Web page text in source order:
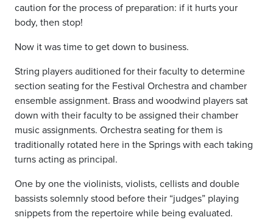
caution for the process of preparation: if it hurts your
body, then stop!
Now it was time to get down to business.
String players auditioned for their faculty to determine
section seating for the Festival Orchestra and chamber
ensemble assignment. Brass and woodwind players sat
down with their faculty to be assigned their chamber
music assignments. Orchestra seating for them is
traditionally rotated here in the Springs with each taking
turns acting as principal.
One by one the violinists, violists, cellists and double
bassists solemnly stood before their “judges” playing
snippets from the repertoire while being evaluated.